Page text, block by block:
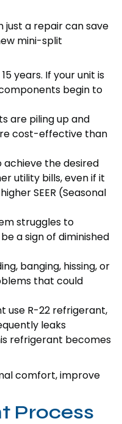
a repair can save
mini-split
years. If your unit is
begin to
are piling up and
cost-effective than
the desired
utility bills, even if it
SEER (Seasonal
struggles to
a sign of diminished
banging, hissing, or
that could
use R-22 refrigerant,
leaks
refrigerant becomes
comfort, improve
Process